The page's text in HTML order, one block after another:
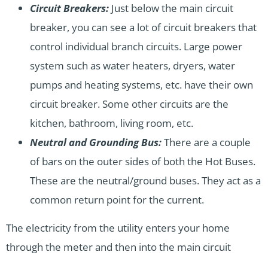
Circuit Breakers: Just below the main circuit
breaker, you can see a lot of circuit breakers that
control individual branch circuits. Large power
system such as water heaters, dryers, water
pumps and heating systems, etc. have their own
circuit breaker. Some other circuits are the
kitchen, bathroom, living room, etc.
Neutral and Grounding Bus:There are a couple
of bars on the outer sides of both the Hot Buses.
These are the neutral/ground buses. They act as a
common return point for the current.
The electricity from the utility enters your home
through the meter and then into the main circuit